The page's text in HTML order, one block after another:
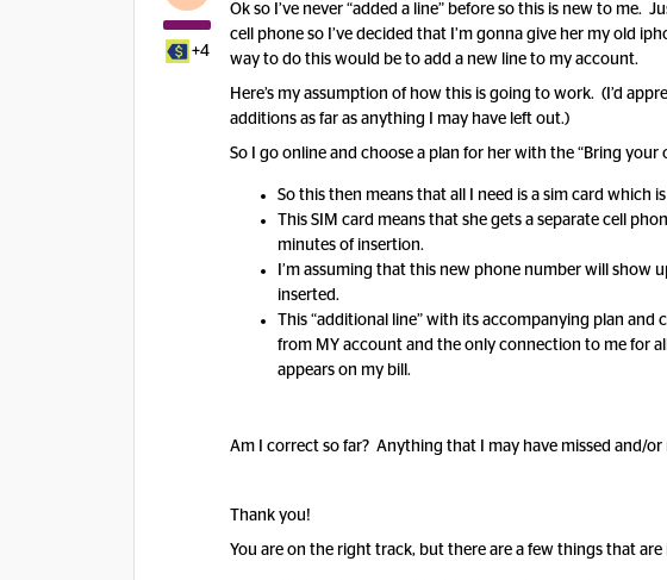
+4
Ok so I’ve never “added a line” before so this is new to me.
cell phone so I’ve decided that I’m gonna give her my old
way to do this would be to add a new line to my account.
Here’s my assumption of how this is going to work. (I’d
additions as far as anything I may have left out.)
So I go online and choose a plan for her with the “Bring your
So this then means that all I need is a sim card which
This SIM card means that she gets a separate cell
minutes of insertion.
I’m assuming that this new phone number will show
inserted.
This “additional line” with its accompanying plan and
from MY account and the only connection to me for
appears on my bill.
Am I correct so far? Anything that I may have missed and/or
Thank you!
You are on the right track, but there are a few things that